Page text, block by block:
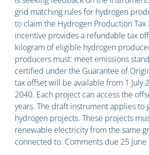
grid matching rules for hydrogen
to claim the Hydrogen Production Tax
incentive provides a refundable tax
kilogram of eligible hydrogen
producers must: meet emissions
certified under the Guarantee of
tax offset will be available from 1 July
2040. Each project can access the
years. The draft instrument applies to
hydrogen projects. These projects
renewable electricity from the same
connected to. Comments due 25 June